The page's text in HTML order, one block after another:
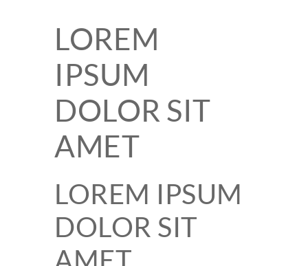
LOREM
IPSUM
DOLOR SIT
AMET
LOREM IPSUM
DOLOR SIT